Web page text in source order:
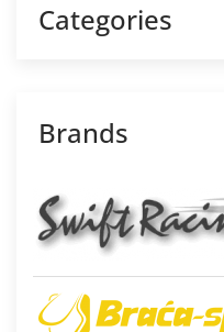
Categories
Brands